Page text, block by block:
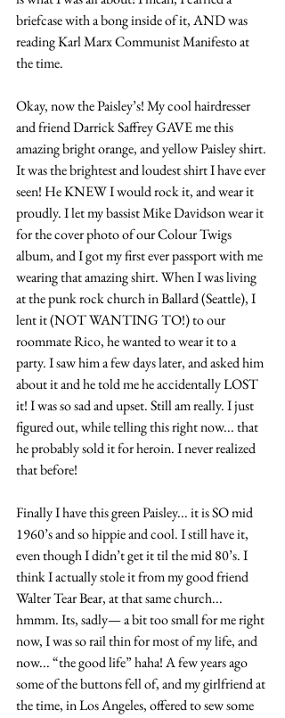
briefcase with a bong inside of it, AND was
reading Karl Marx Communist Manifesto at
the time.
Okay, now the Paisley’s! My cool hairdresser
and friend Darrick Saffrey GAVE me this
amazing bright orange, and yellow Paisley shirt.
It was the brightest and loudest shirt I have ever
seen! He KNEW I would rock it, and wear it
proudly. I let my bassist Mike Davidson wear it
for the cover photo of our Colour Twigs
album, and I got my first ever passport with me
wearing that amazing shirt. When I was living
at the punk rock church in Ballard (Seattle), I
lent it (NOT WANTING TO!) to our
roommate Rico, he wanted to wear it to a
party. I saw him a few days later, and asked him
about it and he told me he accidentally LOST
it! I was so sad and upset. Still am really. I just
figured out, while telling this right now... that
he probably sold it for heroin. I never realized
that before!
Finally I have this green Paisley... it is SO mid
1960’s and so hippie and cool. I still have it,
even though I didn’t get it til the mid 80’s. I
think I actually stole it from my good friend
Walter Tear Bear, at that same church...
hmmm. Its, sadly— a bit too small for me right
now, I was so rail thin for most of my life, and
now... “the good life” haha! A few years ago
some of the buttons fell of, and my girlfriend at
the time, in Los Angeles, offered to sew some